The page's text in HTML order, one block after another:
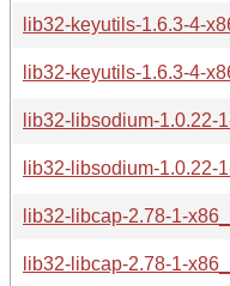
lib32-keyutils-1.6.3-4-
lib32-keyutils-1.6.3-4-
lib32-libsodium-1.0.22-
lib32-libsodium-1.0.22-
lib32-libcap-2.78-1-
lib32-libcap-2.78-1-